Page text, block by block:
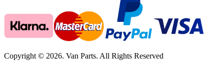
Copyright © 2026. Van Parts. All Rights Reserved